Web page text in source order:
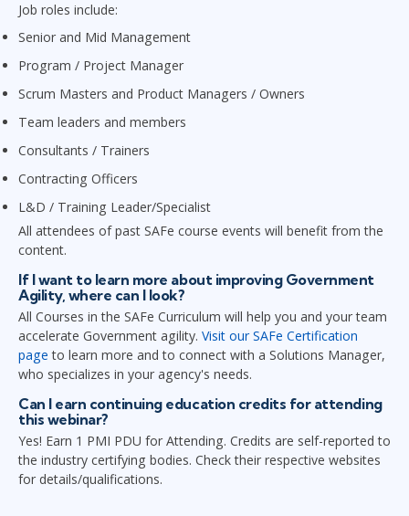
Job roles include:
Senior and Mid Management
Program / Project Manager
Scrum Masters and Product Managers / Owners
Team leaders and members
Consultants / Trainers
Contracting Officers
L&D / Training Leader/Specialist
All attendees of past SAFe course events will benefit from the
content.
If I want to learn more about improving Government
Agility, where can I look?
All Courses in the SAFe Curriculum will help you and your team
accelerate Government agility. Visit our SAFe Certification
page to learn more and to connect with a Solutions Manager,
who specializes in your agency's needs.
Can I earn continuing education credits for attending
this webinar?
Yes! Earn 1 PMI PDU for Attending. Credits are self-reported to
the industry certifying bodies. Check their respective websites
for details/qualifications.